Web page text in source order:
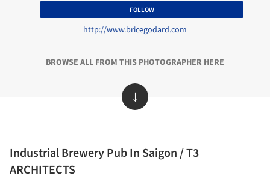
FOLLOW
http://www.bricegodard.com
BROWSE ALL FROM THIS PHOTOGRAPHER HERE
↓
Industrial Brewery Pub In Saigon / T3
ARCHITECTS